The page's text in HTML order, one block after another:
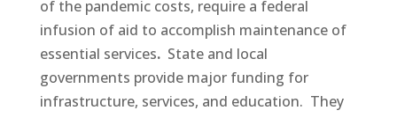
of the pandemic costs, require a federal
infusion of aid to accomplish maintenance of
essential services. State and local
governments provide major funding for
infrastructure, services, and education. They